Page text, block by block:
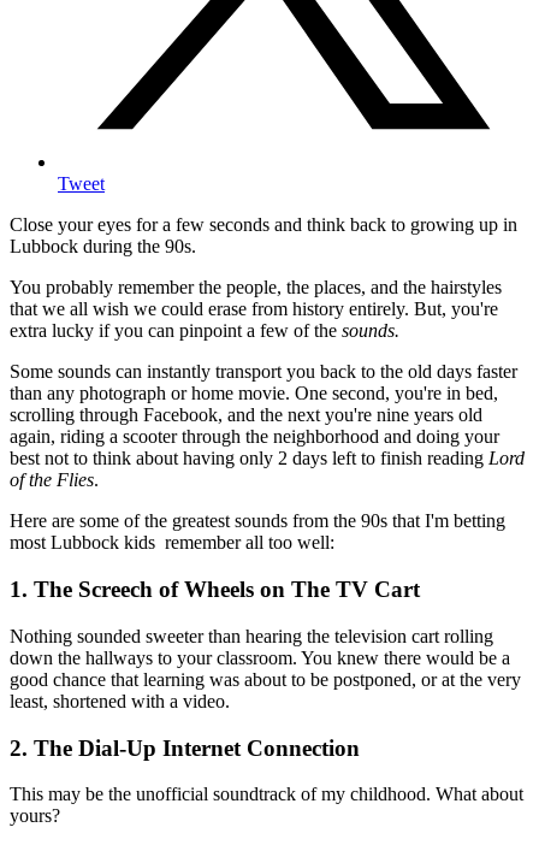
Tweet
Close your eyes for a few seconds and think back to growing up in
Lubbock during the 90s.
You probably remember the people, the places, and the hairstyles
that we all wish we could erase from history entirely. But, you're
extra lucky if you can pinpoint a few of the sounds.
Some sounds can instantly transport you back to the old days faster
than any photograph or home movie. One second, you're in bed,
scrolling through Facebook, and the next you're nine years old
again, riding a scooter through the neighborhood and doing your
best not to think about having only 2 days left to finish reading Lord
of the Flies.
Here are some of the greatest sounds from the 90s that I'm betting
most Lubbock kids remember all too well:
1. The Screech of Wheels on The TV Cart
Nothing sounded sweeter than hearing the television cart rolling
down the hallways to your classroom. You knew there would be a
good chance that learning was about to be postponed, or at the very
least, shortened with a video.
2. The Dial-Up Internet Connection
This may be the unofficial soundtrack of my childhood. What about
yours?